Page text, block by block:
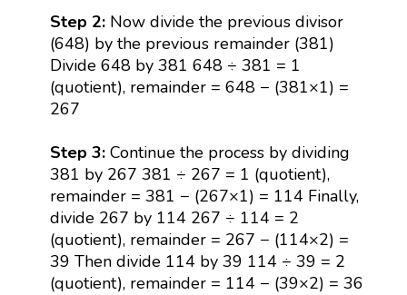
Step 2: Now divide the previous divisor
(648) by the previous remainder (381)
Divide 648 by 381 648 ÷ 381 = 1
(quotient), remainder = 648 − (381×1) =
267
Step 3: Continue the process by dividing
381 by 267 381 ÷ 267 = 1 (quotient),
remainder = 381 − (267×1) = 114 Finally,
divide 267 by 114 267 ÷ 114 = 2
(quotient), remainder = 267 − (114×2) =
39 Then divide 114 by 39 114 ÷ 39 = 2
(quotient), remainder = 114 − (39×2) = 36